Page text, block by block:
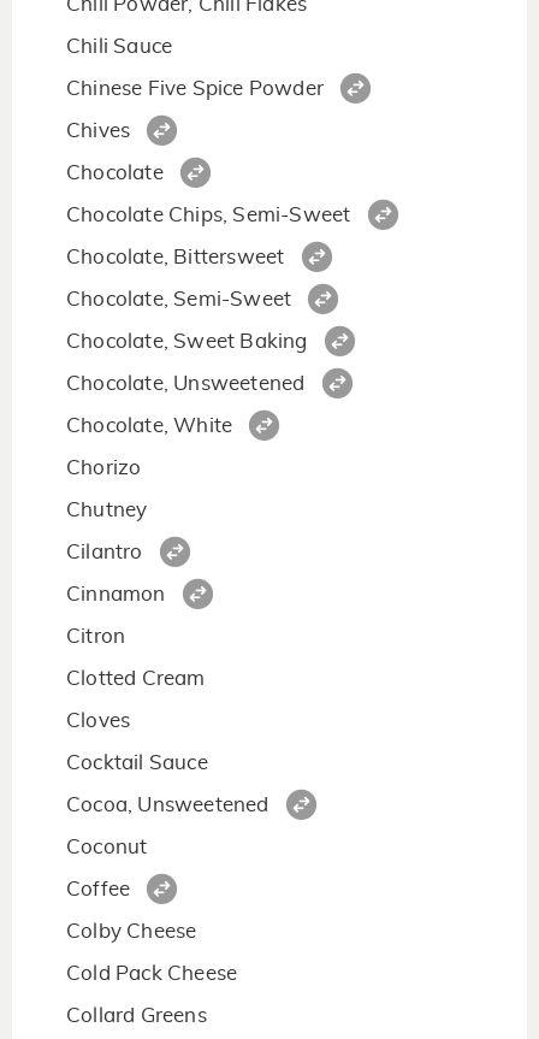
Chili Powder, Chili Flakes
Chili Sauce
Chinese Five Spice Powder
Chives
Chocolate
Chocolate Chips, Semi-Sweet
Chocolate, Bittersweet
Chocolate, Semi-Sweet
Chocolate, Sweet Baking
Chocolate, Unsweetened
Chocolate, White
Chorizo
Chutney
Cilantro
Cinnamon
Citron
Clotted Cream
Cloves
Cocktail Sauce
Cocoa, Unsweetened
Coconut
Coffee
Colby Cheese
Cold Pack Cheese
Collard Greens